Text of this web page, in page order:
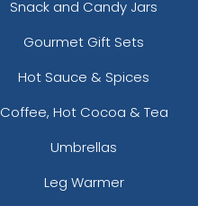
Snack and Candy Jars
Gourmet Gift Sets
Hot Sauce & Spices
Coffee, Hot Cocoa & Tea
Umbrellas
Leg Warmer